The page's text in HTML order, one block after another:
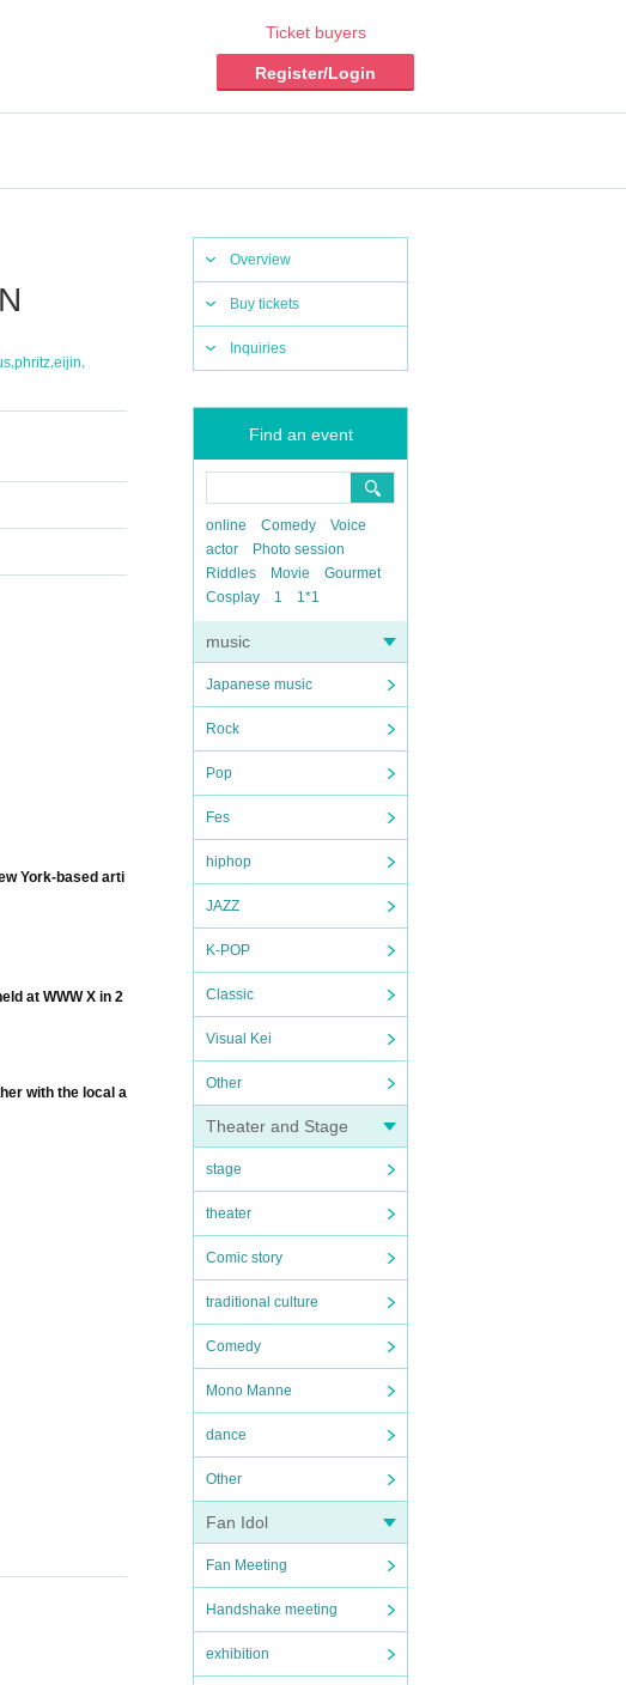
Ticket buyers
Register/Login
Overview
Buy tickets
Inquiries
Find an event
online Comedy
Voice
actor
Photo session
Riddles
Movie
Gourmet
Cosplay
1 1*1
music
Japanese music
Rock
Pop
Fes
hiphop
JAZZ
K-POP
Classic
Visual Kei
Other
Theater and Stage
stage
theater
Comic story
traditional culture
Comedy
Mono Manne
dance
Other
Fan Idol
Fan Meeting
Handshake meeting
exhibition
,phritz,eijin,
York-based arti
at WWW X in 2
with the local a